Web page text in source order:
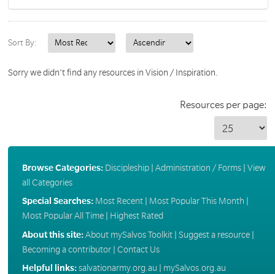
Sort By:
Sorry we didn't find any resources in Vision / Inspiration.
Resources per page:
Browse Categories: Discipleship| Administration / Forms| View
all Categories
Special Searches: Most Recent| Most Popular This Month
Most Popular All Time| Highest Rated
About this site:About mySalvos Toolkit| Suggest a resource|
Becoming a contributor| Contact Us
Helpful links:salvationarmy.org.au mySalvos.org.au